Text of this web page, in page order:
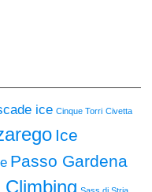
ice Cinque Torri Civetta
Ice
Passo Gardena
Climbing